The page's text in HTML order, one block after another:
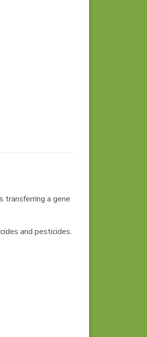
transferring a gene
and pesticides.